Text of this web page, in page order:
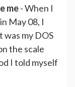
me- When I
May 08, I
my DOS
the scale
I told myself